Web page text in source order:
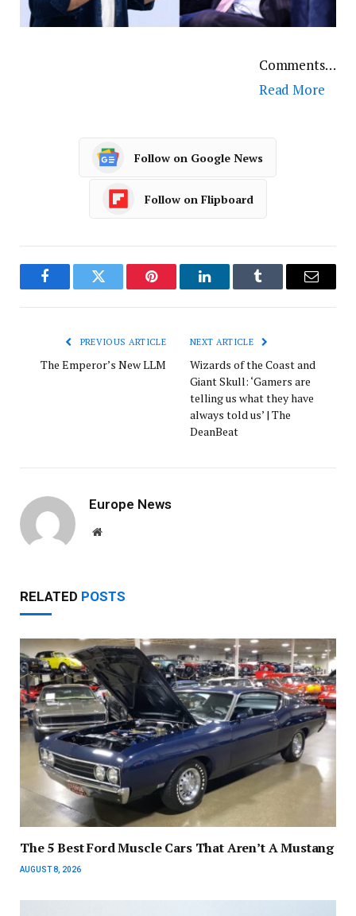
Comments…
Read More
Follow on Google News
Follow on Flipboard
FacebookTwitter Pinterest LinkedInTumblr Email
PREVIOUS ARTICLE
The Emperor’s New LLM
NEXT ARTICLE
Wizards of the Coast and
Giant Skull: ‘Gamers are
telling us what they have
always told us’ | The
DeanBeat
Europe News
Website
RELATED POSTS
The 5 Best Ford Muscle Cars That Aren’t A Mustang
AUGUST 8, 2026